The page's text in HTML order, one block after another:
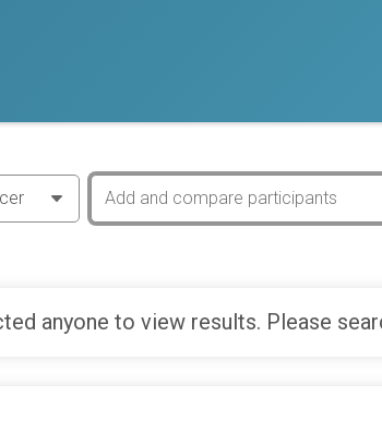
anyone to view results. Please